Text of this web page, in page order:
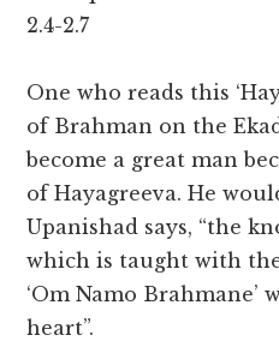
2.4-2.7
One who reads this
of Brahman on the
become a great man
of Hayagreeva. He
Upanishad says, “the
which is taught with
‘Om Namo Brahmane’
heart”.